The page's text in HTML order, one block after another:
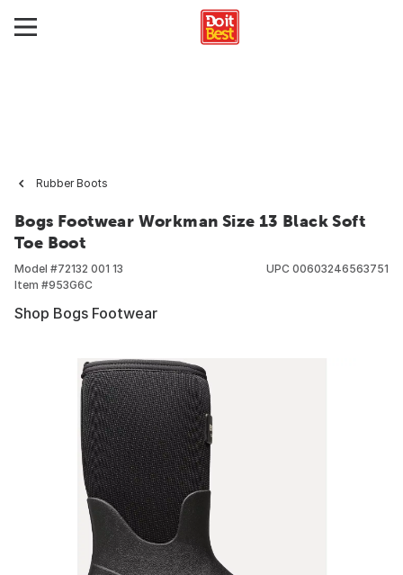
Rubber Boots
Bogs Footwear Workman Size 13 Black Soft
Toe Boot
Model #72132 001 13
Item #953G6C
UPC 00603246563751
Shop Bogs Footwear